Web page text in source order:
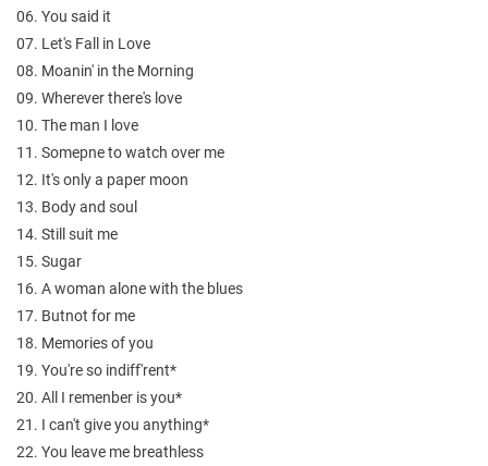
06. You said it
07. Let's Fall in Love
08. Moanin' in the Morning
09. Wherever there's love
10. The man I love
11. Somepne to watch over me
12. It's only a paper moon
13. Body and soul
14. Still suit me
15. Sugar
16. A woman alone with the blues
17. Butnot for me
18. Memories of you
19. You're so indiff'rent*
20. All I remenber is you*
21. I can't give you anything*
22. You leave me breathless